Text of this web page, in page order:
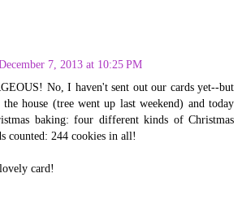
7, 2013 at 10:25 PM
No, I haven't sent out our cards yet--but
the house (tree went up last weekend) and today
baking: four different kinds of Christmas
counted: 244 cookies in all!
card!